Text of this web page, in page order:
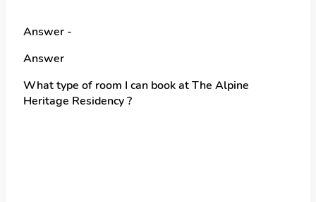
Answer -
Answer
What type of room I can book at The Alpine
Heritage Residency ?